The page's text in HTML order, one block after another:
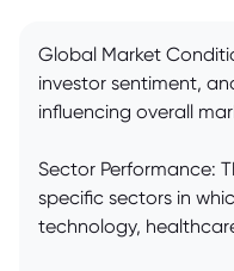
Global Market
investor sentiment,
influencing overall
Sector Performance:
specific sectors in
technology,